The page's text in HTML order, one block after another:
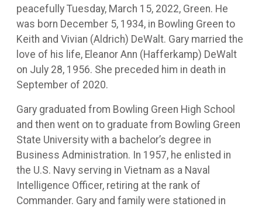
peacefully Tuesday, March 15, 2022, Green. He
was born December 5, 1934, in Bowling Green to
Keith and Vivian (Aldrich) DeWalt. Gary married the
love of his life, Eleanor Ann (Hafferkamp) DeWalt
on July 28, 1956. She preceded him in death in
September of 2020.
Gary graduated from Bowling Green High School
and then went on to graduate from Bowling Green
State University with a bachelor’s degree in
Business Administration. In 1957, he enlisted in
the U.S. Navy serving in Vietnam as a Naval
Intelligence Officer, retiring at the rank of
Commander. Gary and family were stationed in